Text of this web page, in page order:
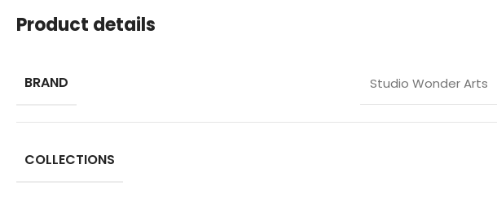
Product details
BRAND Studio Wonder Arts
COLLECTIONS